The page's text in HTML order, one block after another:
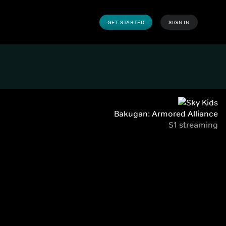
GET STARTED SIGN IN
Bakugan: Armored Alliance
S1 streaming